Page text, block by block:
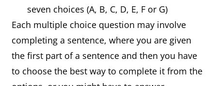
seven choices (A, B, C, D, E, F or G)
Each multiple choice question may involve
completing a sentence, where you are given
the first part of a sentence and then you have
to choose the best way to complete it from the